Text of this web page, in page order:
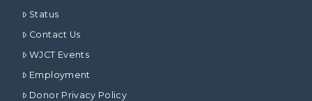
Status
Contact Us
WJCT Events
Employment
Donor Privacy Policy